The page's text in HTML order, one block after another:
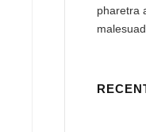
pharetra